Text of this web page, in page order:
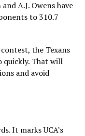
A.J. Owens have
to 310.7
the Texans
quickly. That will
and avoid
It marks UCA’s